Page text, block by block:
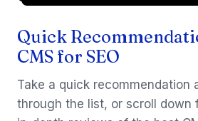
Quick
CMS for SEO
Take a quick recommendation
through the list, or scroll down